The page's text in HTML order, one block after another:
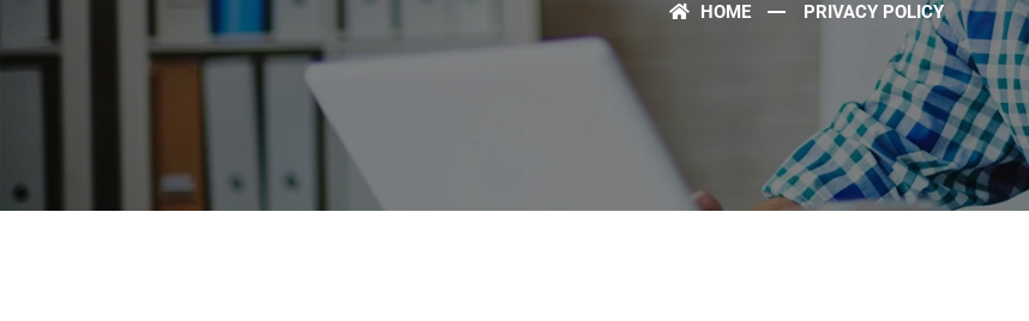
HOME PRIVACY POLICY